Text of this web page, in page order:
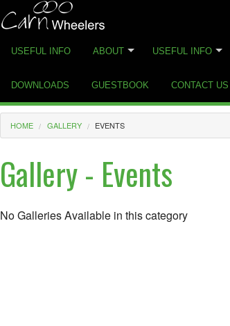
USEFUL INFO ABOUT USEFUL INFO
DOWNLOADS GUESTBOOK CONTACT US
HOME GALLERY EVENTS
Gallery - Events
No Galleries Available in this category